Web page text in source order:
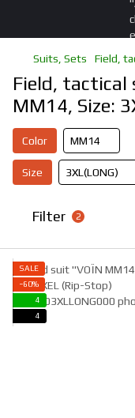
Suits, Sets Field,
Field, tactical
ММ14, Size:
Color ММ14
Size 3XL(LONG)
Filter 2
SALE
−60%
4
4